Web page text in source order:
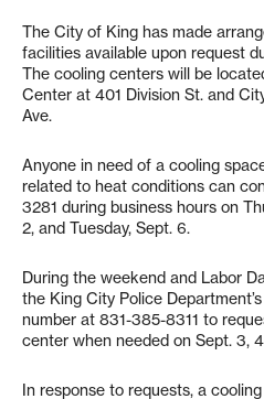
The City of King has made
facilities available upon request
The cooling centers will be
Center at 401 Division St. and
Ave.
Anyone in need of a cooling
related to heat conditions can
3281 during business hours on
2, and Tuesday, Sept. 6.
During the weekend and Labor
the King City Police
number at 831-385-8311 to
center when needed on Sept. 3,
In response to requests, a